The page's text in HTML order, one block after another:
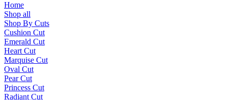
Home
Shop all
Shop By Cuts
Cushion Cut
Emerald Cut
Heart Cut
Marquise Cut
Oval Cut
Pear Cut
Princess Cut
Radiant Cut